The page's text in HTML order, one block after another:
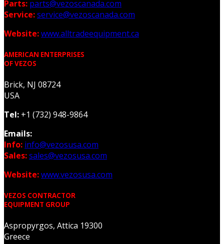
Parts: parts@vezoscanada.com
Service:service@vezoscanada.com
Website:www.alltradeequipment.ca
AMERICAN ENTERPRISES
OF VEZOS
Brick, NJ 08724
USA
Tel: +1 (732) 948-9864
Emails:
Info: info@vezosusa.com
Sales:sales@vezosusa.com
Website:www.vezosusa.com
VEZOS CONTRACTOR
EQUIPMENT GROUP
Aspropyrgos, Attica 19300
Greece